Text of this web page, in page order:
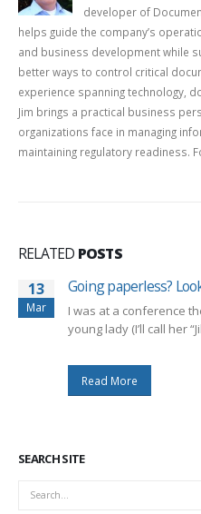
developer of
helps guide the company’s
and business development while
better ways to control critical
experience spanning technology,
Jim brings a practical business
organizations face in managing
maintaining regulatory readiness.
RELATED POSTS
13
Mar
Going paperless?
I was at a conference
young lady (I’ll call her
Read More
SEARCH SITE